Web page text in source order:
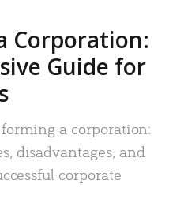
Corporation:
Guide for
a corporation:
disadvantages, and
corporate